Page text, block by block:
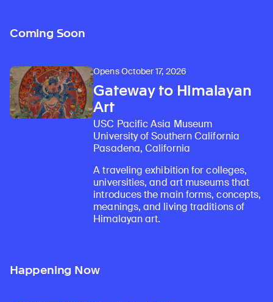
Coming Soon
Opens October 17, 2026
Gateway to Himalayan
Art
USC Pacific Asia Museum
University of Southern California
Pasadena, California
A traveling exhibition for colleges,
universities, and art museums that
introduces the main forms, concepts,
meanings, and living traditions of
Himalayan art.
Happening Now